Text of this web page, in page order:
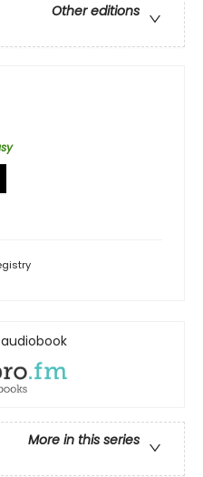
Other editions
More in this series